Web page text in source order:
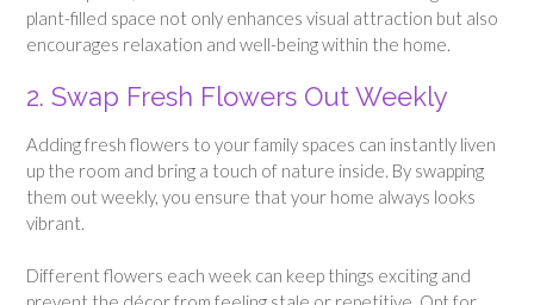
plant-filled space not only enhances visual attraction but also
encourages relaxation and well-being within the home.
2. Swap Fresh Flowers Out Weekly
Adding fresh flowers to your family spaces can instantly liven
up the room and bring a touch of nature inside. By swapping
them out weekly, you ensure that your home always looks
vibrant.
Different flowers each week can keep things exciting and